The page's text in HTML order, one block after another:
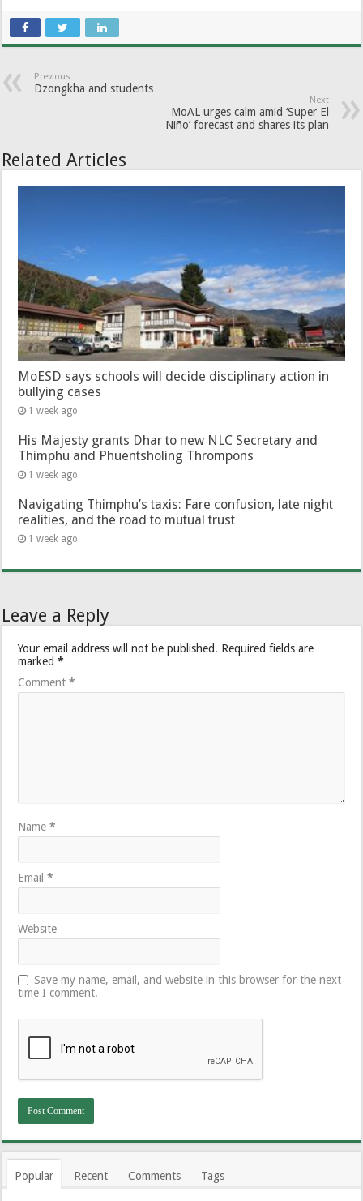
Previous
Dzongkha and students
Next
MoAL urges calm amid ‘Super El
Niño’ forecast and shares its plan
Related Articles
MoESD says schools will decide disciplinary action in
bullying cases
1 week ago
His Majesty grants Dhar to new NLC Secretary and
Thimphu and Phuentsholing Thrompons
1 week ago
Navigating Thimphu’s taxis: Fare confusion, late night
realities, and the road to mutual trust
1 week ago
Leave a Reply
Your email address will not be published. Required fields are
marked*
Comment*
Name*
Email*
Website
Save my name, email, and website in this browser for the next
time I comment.
Popular Recent Comments Tags